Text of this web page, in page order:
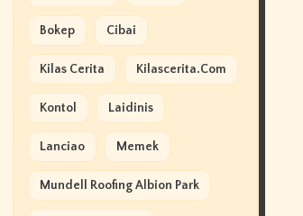
Bokep Cibai
Kilas Cerita Kilascerita.com
Kontol Laidinis
Lanciao Memek
Mundell Roofing Albion Park